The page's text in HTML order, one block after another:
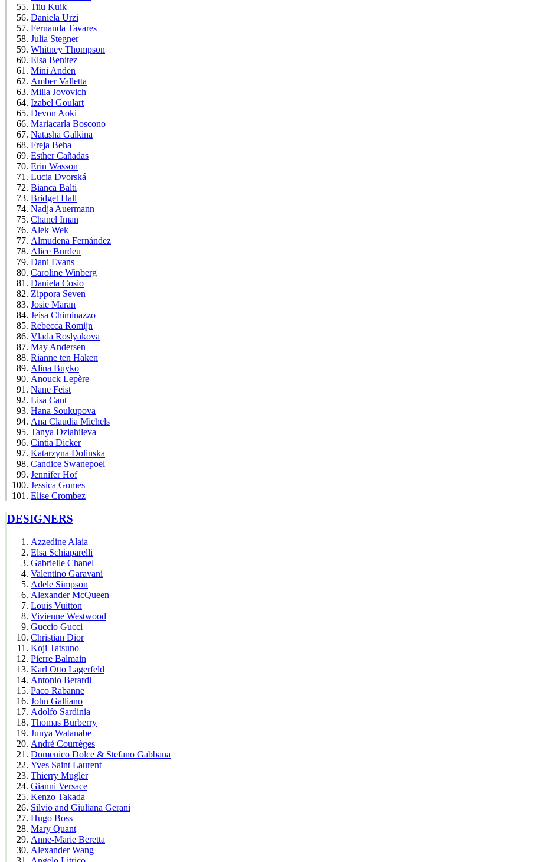
Tiiu Kuik
Daniela Urzi
Fernanda Tavares
Julia Stegner
Whitney Thompson
Elsa Benitez
Mini Anden
Amber Valletta
Milla Jovovich
Izabel Goulart
Devon Aoki
Mariacarla Boscono
Natasha Galkina
Freja Beha
Esther Cañadas
Erin Wasson
Lucia Dvorská
Bianca Balti
Bridget Hall
Nadja Auermann
Chanel Iman
Alek Wek
Almudena Fernández
Alice Burdeu
Dani Evans
Caroline Winberg
Daniela Cosio
Zippora Seven
Josie Maran
Jeisa Chiminazzo
Rebecca Romijn
Vlada Roslyakova
May Andersen
Rianne ten Haken
Alina Buyko
Anouck Lepère
Nane Feist
Lisa Cant
Hana Soukupova
Ana Claudia Michels
Tanya Dziahileva
Cintia Dicker
Katarzyna Dolinska
Candice Swanepoel
Jennifer Hof
Jessica Gomes
Elise Crombez
DESIGNERS
Azzedine Alaia
Elsa Schiaparelli
Gabrielle Chanel
Valentino Garavani
Adele Simpson
Alexander McQueen
Louis Vuitton
Vivienne Westwood
Guccio Gucci
Christian Dior
Koji Tatsuno
Pierre Balmain
Karl Otto Lagerfeld
Antonio Berardi
Paco Rabanne
John Galliano
Adolfo Sardinia
Thomas Burberry
Junya Watanabe
André Courrèges
Domenico Dolce & Stefano Gabbana
Yves Saint Laurent
Thierry Mugler
Gianni Versace
Kenzo Takada
Silvio and Giuliana Gerani
Hugo Boss
Mary Quant
Anne-Marie Beretta
Alexander Wang